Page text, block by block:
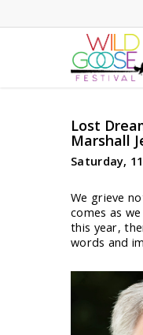
Lost
Marshall
Saturday,
We grieve
comes as
this year,
words and